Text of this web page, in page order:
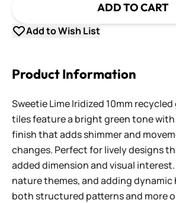
ADD TO CART
Add to Wish List
Product Information
Sweetie Lime Iridized 10mm
tiles feature a bright green tone
finish that adds shimmer and
changes. Perfect for lively designs
added dimension and visual
nature themes, and adding
both structured patterns and more